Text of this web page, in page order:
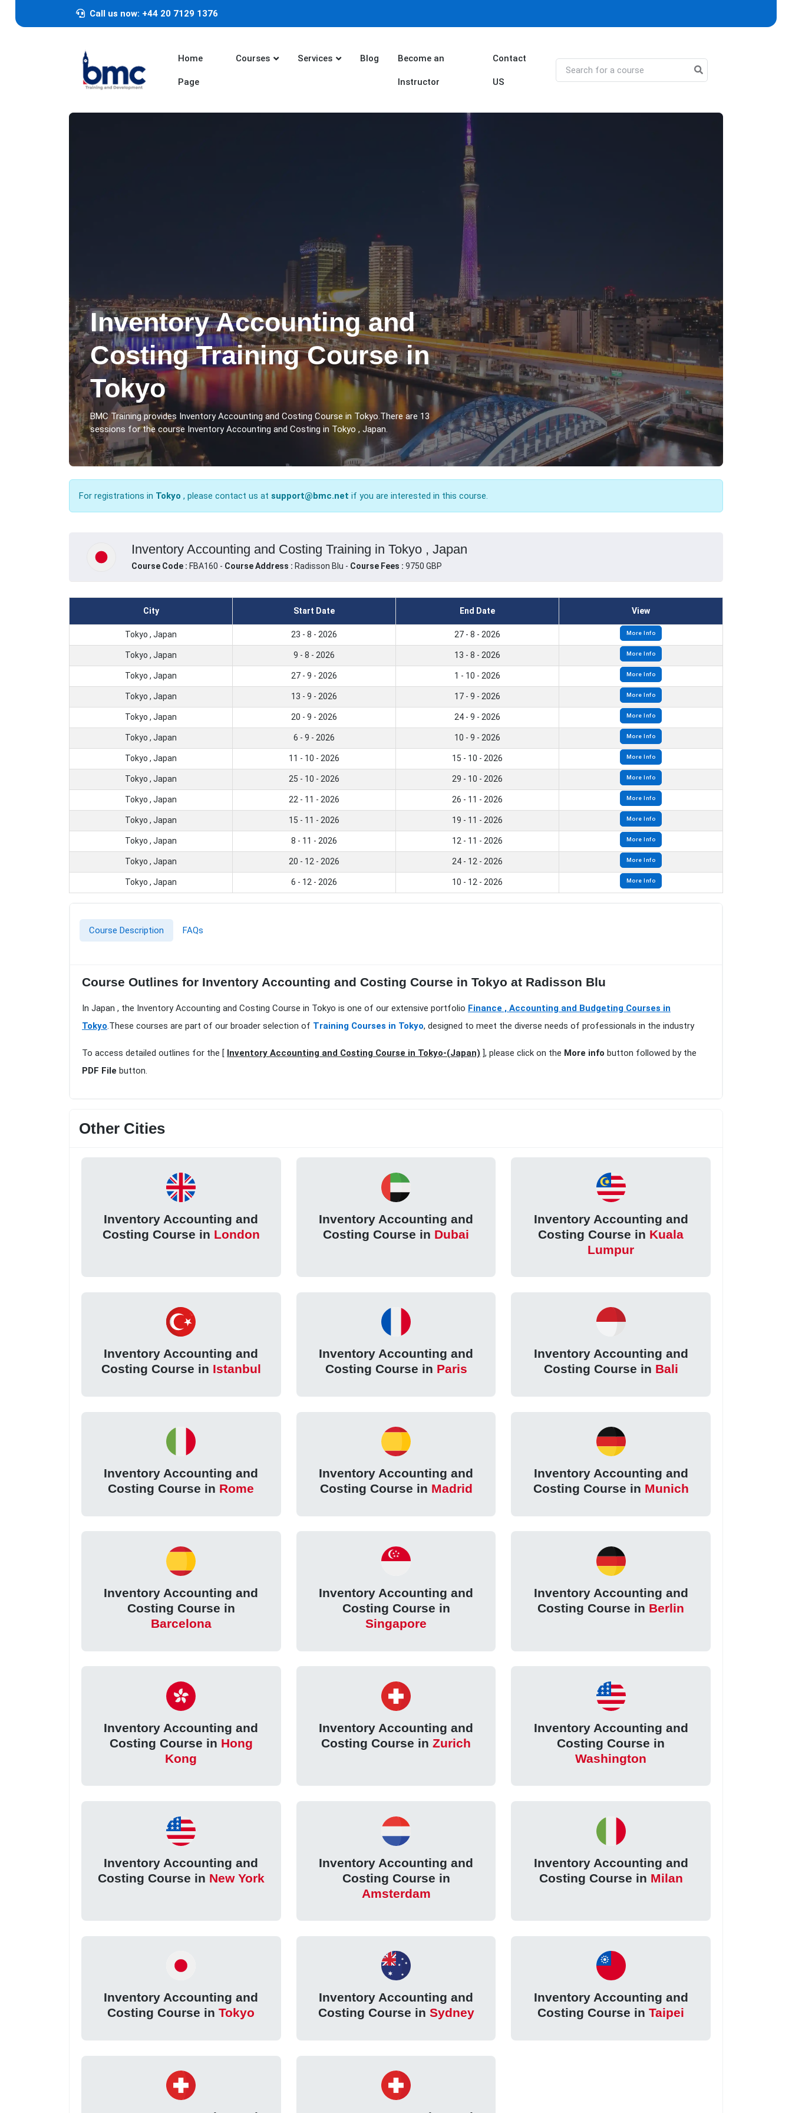
Call us now: +44 20 7129 1376
Home
Page
Courses Services Blog Become an
Instructor
Contact
US
Inventory Accounting and
Costing Training Course in
Tokyo
BMC Training provides Inventory Accounting and Costing Course in Tokyo.There are 13
sessions for the course Inventory Accounting and Costing in Tokyo , Japan.
For registrations in Tokyo , please contact us at support@bmc.net if you are interested in this course.
Inventory Accounting and Costing Training in Tokyo , Japan
Course Code : FBA160 - Course Address : Radisson Blu - Course Fees : 9750 GBP
City Start Date End Date View
Tokyo , Japan 23 - 8 - 2026 27 - 8 - 2026 More Info
Tokyo , Japan 9 - 8 - 2026 13 - 8 - 2026 More Info
Tokyo , Japan 27 - 9 - 2026 1 - 10 - 2026 More Info
Tokyo , Japan 13 - 9 - 2026 17 - 9 - 2026 More Info
Tokyo , Japan 20 - 9 - 2026 24 - 9 - 2026 More Info
Tokyo , Japan 6 - 9 - 2026 10 - 9 - 2026 More Info
Tokyo , Japan 11 - 10 - 2026 15 - 10 - 2026 More Info
Tokyo , Japan 25 - 10 - 2026 29 - 10 - 2026 More Info
Tokyo , Japan 22 - 11 - 2026 26 - 11 - 2026 More Info
Tokyo , Japan 15 - 11 - 2026 19 - 11 - 2026 More Info
Tokyo , Japan 8 - 11 - 2026 12 - 11 - 2026 More Info
Tokyo , Japan 20 - 12 - 2026 24 - 12 - 2026 More Info
Tokyo , Japan 6 - 12 - 2026 10 - 12 - 2026 More Info
Course Description FAQs
Course Outlines for Inventory Accounting and Costing Course in Tokyo at Radisson Blu
In Japan , the Inventory Accounting and Costing Course in Tokyo is one of our extensive portfolio Finance , Accounting and Budgeting Courses in
Tokyo.These courses are part of our broader selection of Training Courses in Tokyo, designed to meet the diverse needs of professionals in the industry
To access detailed outlines for the [ Inventory Accounting and Costing Course in Tokyo-(Japan) ], please click on the More info button followed by the
PDF File button.
Other Cities
Inventory Accounting and
Costing Course in London
Inventory Accounting and
Costing Course in Dubai
Inventory Accounting and
Costing Course in Kuala
Lumpur
Inventory Accounting and
Costing Course in Istanbul
Inventory Accounting and
Costing Course in Paris
Inventory Accounting and
Costing Course in Bali
Inventory Accounting and
Costing Course in Rome
Inventory Accounting and
Costing Course in Madrid
Inventory Accounting and
Costing Course in Munich
Inventory Accounting and
Costing Course in
Barcelona
Inventory Accounting and
Costing Course in
Singapore
Inventory Accounting and
Costing Course in Berlin
Inventory Accounting and
Costing Course in Hong
Kong
Inventory Accounting and
Costing Course in Zurich
Inventory Accounting and
Costing Course in
Washington
Inventory Accounting and
Costing Course in New York
Inventory Accounting and
Costing Course in
Amsterdam
Inventory Accounting and
Costing Course in Milan
Inventory Accounting and
Costing Course inTokyo
Inventory Accounting and
Costing Course in Sydney
Inventory Accounting and
Costing Course inTaipei